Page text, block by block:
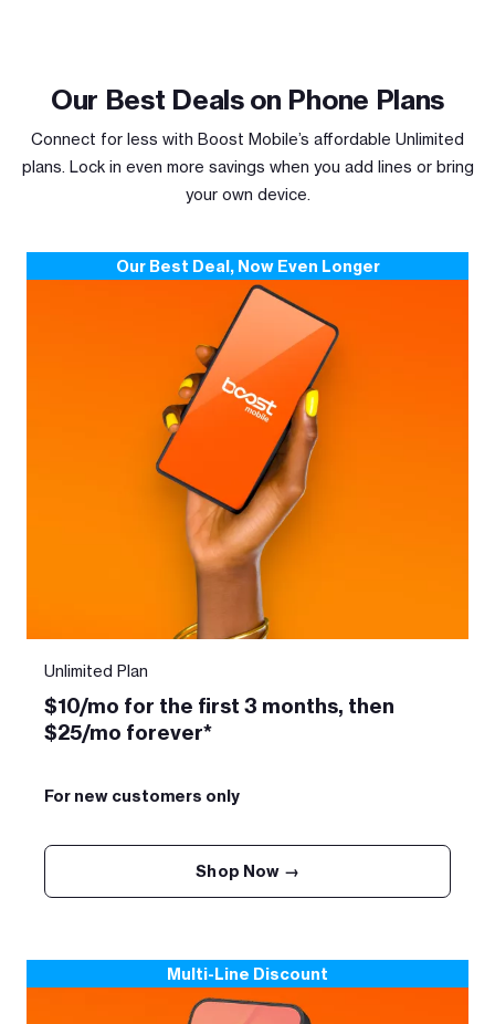
Our Best Deals on Phone Plans
Connect for less with Boost Mobile’s affordable Unlimited
plans. Lock in even more savings when you add lines or bring
your own device.
Our Best Deal, Now Even Longer
Unlimited Plan
$10/mo for the first 3 months, then
$25/mo forever*
For new customers only
Shop Now →
Multi-Line Discount